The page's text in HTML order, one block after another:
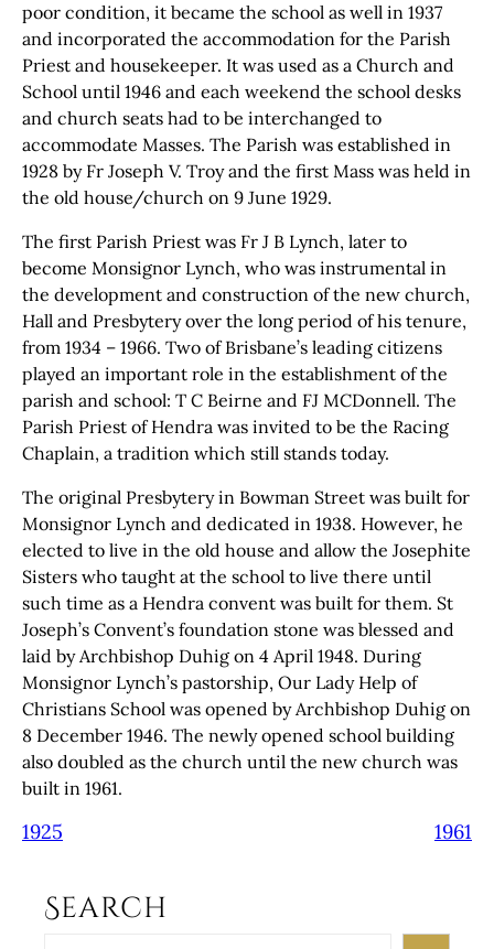
poor condition, it became the school as well in 1937
and incorporated the accommodation for the Parish
Priest and housekeeper. It was used as a Church and
School until 1946 and each weekend the school desks
and church seats had to be interchanged to
accommodate Masses. The Parish was established in
1928 by Fr Joseph V. Troy and the first Mass was held in
the old house/church on 9 June 1929.
The first Parish Priest was Fr J B Lynch, later to
become Monsignor Lynch, who was instrumental in
the development and construction of the new church,
Hall and Presbytery over the long period of his tenure,
from 1934 – 1966. Two of Brisbane’s leading citizens
played an important role in the establishment of the
parish and school: T C Beirne and FJ MCDonnell. The
Parish Priest of Hendra was invited to be the Racing
Chaplain, a tradition which still stands today.
The original Presbytery in Bowman Street was built for
Monsignor Lynch and dedicated in 1938. However, he
elected to live in the old house and allow the Josephite
Sisters who taught at the school to live there until
such time as a Hendra convent was built for them. St
Joseph’s Convent’s foundation stone was blessed and
laid by Archbishop Duhig on 4 April 1948. During
Monsignor Lynch’s pastorship, Our Lady Help of
Christians School was opened by Archbishop Duhig on
8 December 1946. The newly opened school building
also doubled as the church until the new church was
built in 1961.
1925 1961
Search